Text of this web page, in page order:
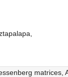
matrices,